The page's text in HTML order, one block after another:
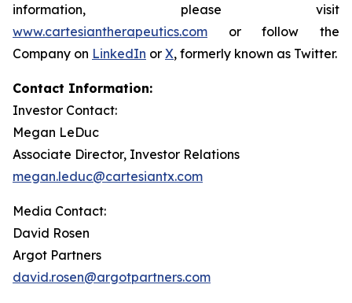
information, please visit
www.cartesiantherapeutics.com or follow the
Company on LinkedIn or X, formerly known as Twitter.
Contact Information:
Investor Contact:
Megan LeDuc
Associate Director, Investor Relations
megan.leduc@cartesiantx.com
Media Contact:
David Rosen
Argot Partners
david.rosen@argotpartners.com